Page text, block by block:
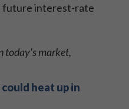
future interest-rate
today's market,
heat up in